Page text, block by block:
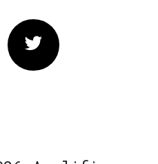
Twitter